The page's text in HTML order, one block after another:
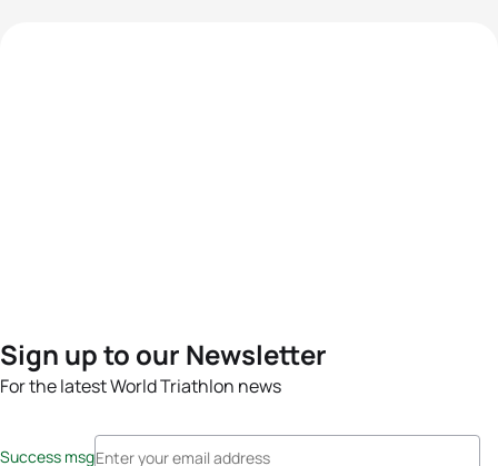
Sign up to our Newsletter
For the latest World Triathlon news
Success msg